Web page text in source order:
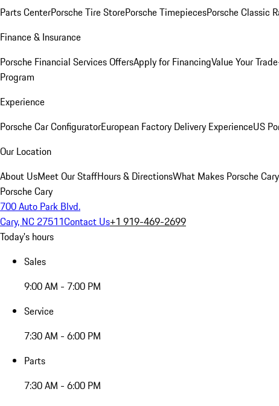
Parts CenterPorsche Tire StorePorsche TimepiecesPorsche Classic
Finance & Insurance
Porsche Financial Services OffersApply for FinancingValue Your
Program
Experience
Porsche Car ConfiguratorEuropean Factory Delivery ExperienceUS
Our Location
About UsMeet Our StaffHours & DirectionsWhat Makes Porsche
Porsche Cary
700 Auto Park Blvd.
Cary, NC 27511Contact Us+1 919-469-2699
Today's hours
Sales
9:00 AM - 7:00 PM
Service
7:30 AM - 6:00 PM
Parts
7:30 AM - 6:00 PM